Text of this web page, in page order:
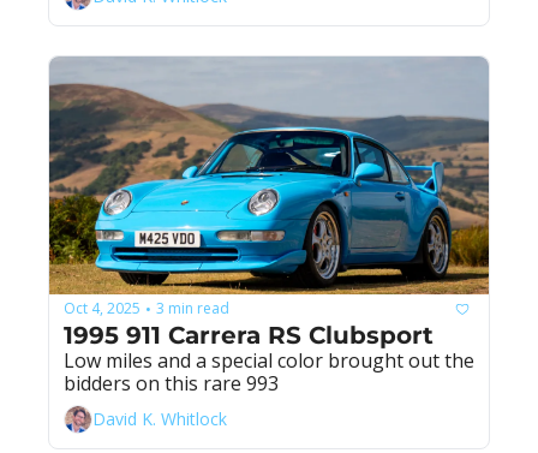
Oct 4, 2025 • 3 min read
1995 911 Carrera RS Clubsport
Low miles and a special color brought out the
bidders on this rare 993
David K. Whitlock